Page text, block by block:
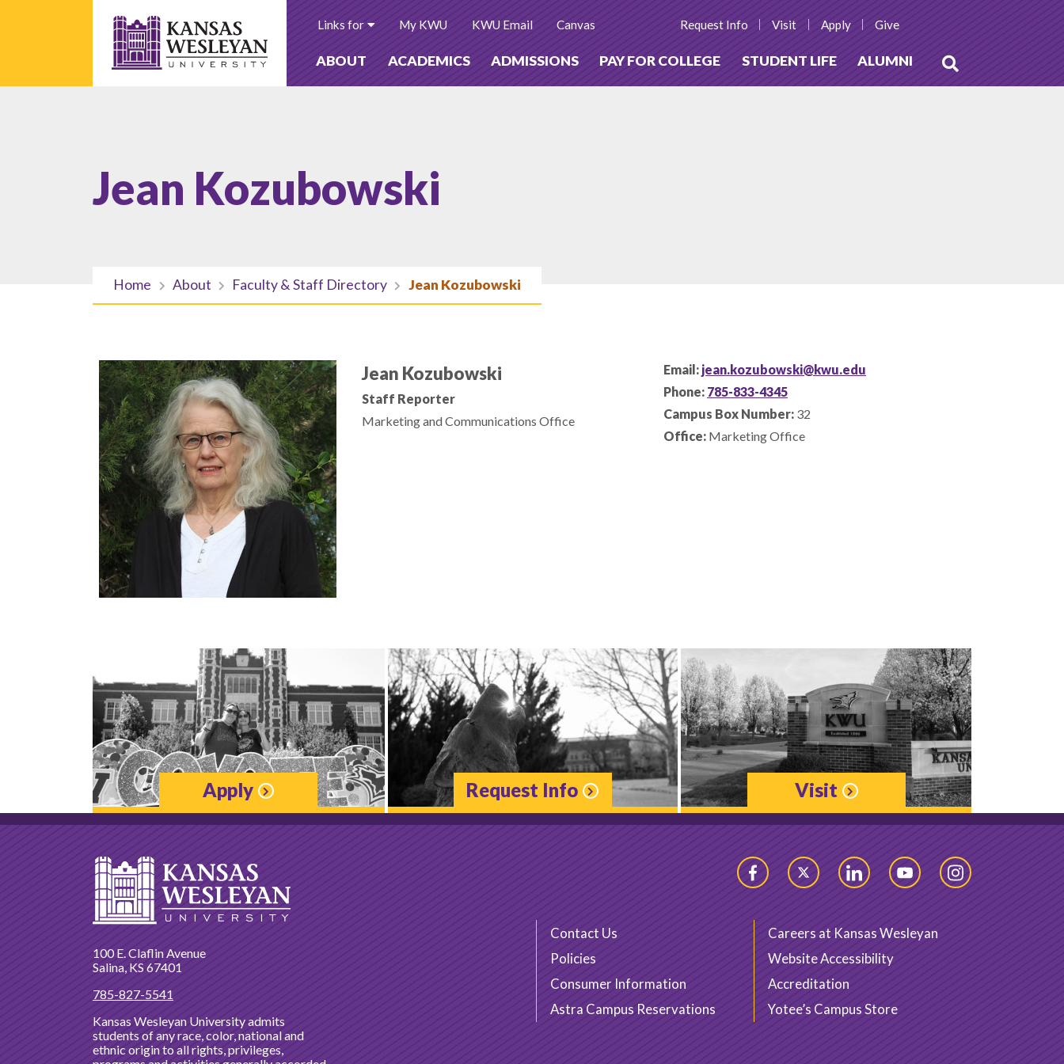
ABOUT ACADEMICS ADMISSIONS PAY FOR COLLEGE STUDENT LIFE ALUMNI
Links for My KWU KWU Email Canvas Request Info Visit Apply Give
Jean Kozubowski
Home About Faculty & Staff Directory Jean Kozubowski
Jean Kozubowski
Staff Reporter
Marketing and Communications Office
Email: jean.kozubowski@kwu.edu
Phone: 785-833-4345
Campus Box Number: 32
Office: Marketing Office
Apply Request Info Visit
FacebookTwitter LinkedIn YouTubeInstagram
Contact Us
Careers at Kansas Wesleyan
Policies
Website Accessibility
Consumer Information
Accreditation
Astra Campus Reservations
Yotee’s Campus Store
100 E. Claflin Avenue
Salina, KS 67401
785-827-5541
Kansas Wesleyan University admits
students of any race, color, national and
ethnic origin to all rights, privileges,